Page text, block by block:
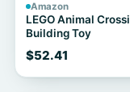
Amazon
LEGO Animal
Building Toy
$52.41